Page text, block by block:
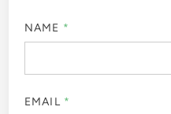
NAME *
EMAIL *